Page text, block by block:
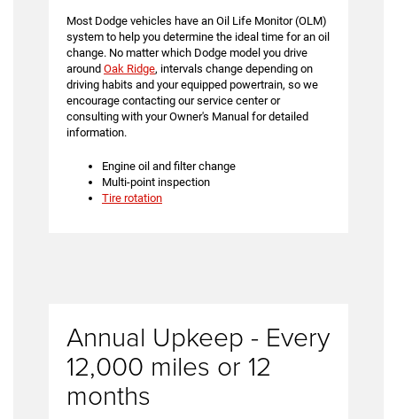
Most Dodge vehicles have an Oil Life Monitor (OLM)
system to help you determine the ideal time for an oil
change. No matter which Dodge model you drive
around Oak Ridge, intervals change depending on
driving habits and your equipped powertrain, so we
encourage contacting our service center or
consulting with your Owner's Manual for detailed
information.
Engine oil and filter change
Multi-point inspection
Tire rotation
Annual Upkeep - Every
12,000 miles or 12
months